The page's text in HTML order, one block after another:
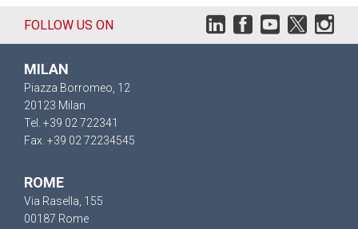
FOLLOW US ON
MILAN
Piazza Borromeo, 12
20123 Milan
Tel. +39 02 722341
Fax. +39 02 72234545
ROME
Via Rasella, 155
00187 Rome